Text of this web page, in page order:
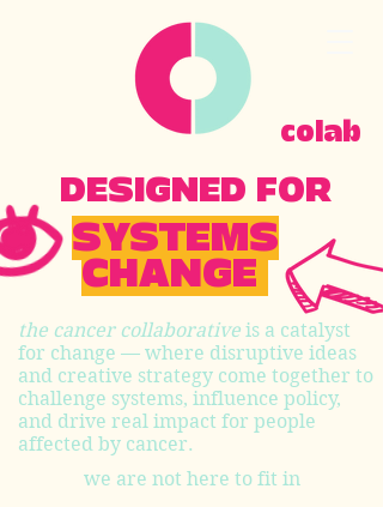
SYSTEMS
CHANGE
the cancer collaborative is a catalyst
for change — where disruptive ideas
and creative strategy come together to
challenge systems, influence policy,
and drive real impact for people
affected by cancer.
we are not here to fit in
DESIGNED FOR
colab